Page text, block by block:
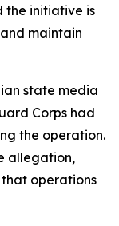
the initiative is
maintain
state media
Corps had
the operation.
allegation,
operations